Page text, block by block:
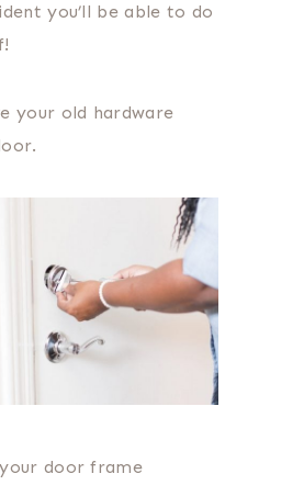
you’ll be able to do
your old hardware
door frame